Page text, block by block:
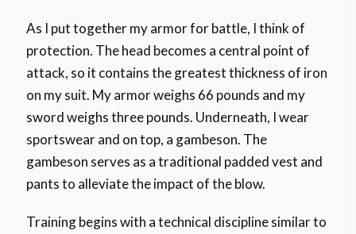
As I put together my armor for battle, I think of
protection. The head becomes a central point of
attack, so it contains the greatest thickness of iron
on my suit. My armor weighs 66 pounds and my
sword weighs three pounds. Underneath, I wear
sportswear and on top, a gambeson. The
gambeson serves as a traditional padded vest and
pants to alleviate the impact of the blow.
Training begins with a technical discipline similar to